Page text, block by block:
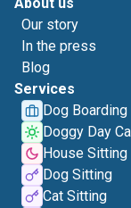
Our story
In the press
Blog
Services
Dog Boarding
Doggy Day
House Sitting
Dog Sitting
Cat Sitting